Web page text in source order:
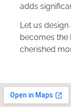
adds
Let us
becomes the
cherished